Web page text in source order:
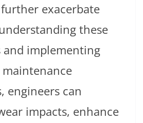
exacerbate
these
and implementing
engineers can
impacts, enhance